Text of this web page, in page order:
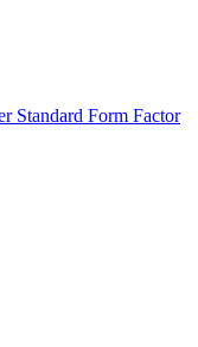
Standard Form Factor